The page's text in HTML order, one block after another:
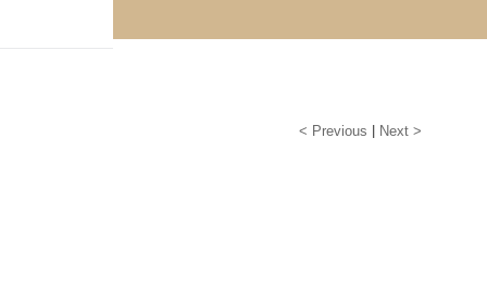
< Previous Next >